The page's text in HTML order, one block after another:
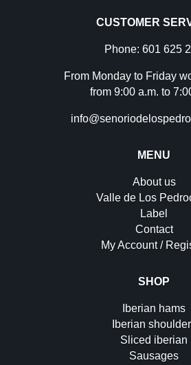
CUSTOMER
Phone: 601 625
From Monday to Friday
from 9:00 a.m. to
MENU
About us
Valle de Los
Label
Contact
My Account /
SHOP
Iberian hams
Iberian
Sliced iberian
Sausages